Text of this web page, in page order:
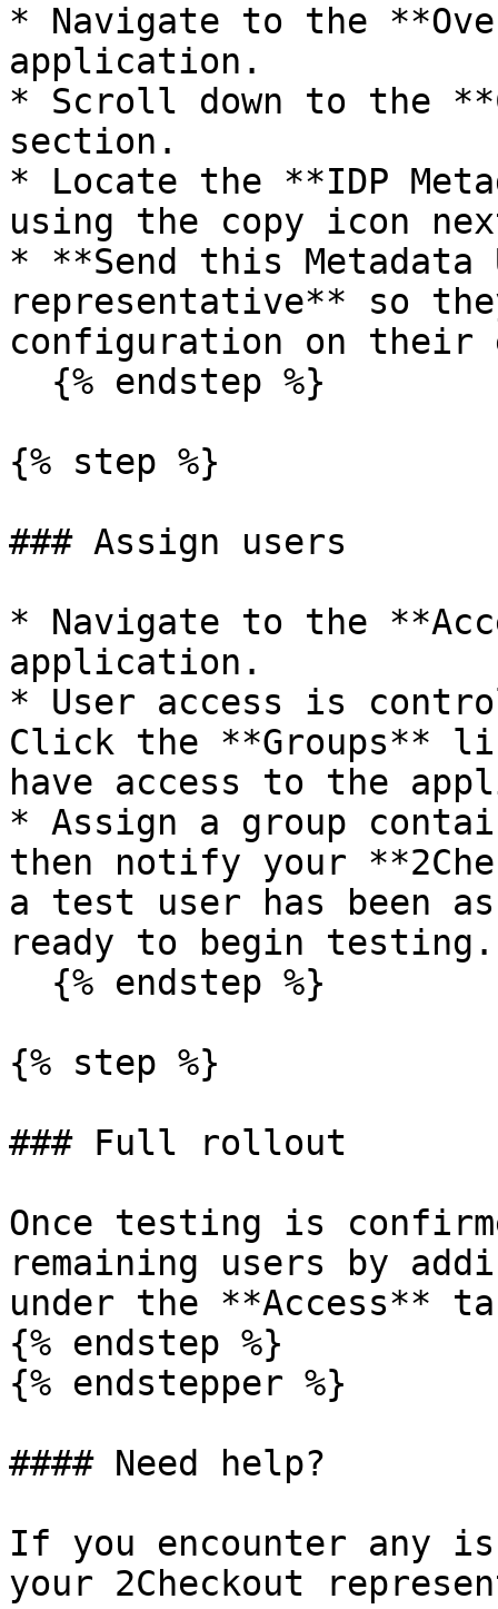
* Navigate to the
application.
* Scroll down to the
section.
* Locate the **IDP
using the copy icon
* **Send this Metadata
representative** so
configuration on their
{% step %}
### Assign users
* Navigate to the
application.
* User access is
Click the **Groups**
have access to the
* Assign a group
then notify your
a test user has been
ready to begin testing.
{% step %}
### Full rollout
Once testing is
remaining users by
under the **Access**
{% endstep %}
{% endstepper %}
#### Need help?
If you encounter any
your 2Checkout